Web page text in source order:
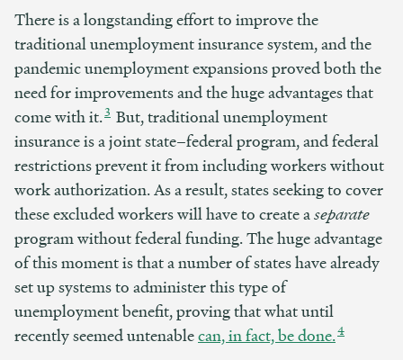
There is a longstanding effort to improve the
traditional unemployment insurance system, and the
pandemic unemployment expansions proved both the
need for improvements and the huge advantages that
come with it.3 But, traditional unemployment
insurance is a joint state–federal program, and federal
restrictions prevent it from including workers without
work authorization. As a result, states seeking to cover
these excluded workers will have to create aseparate
program without federal funding. The huge advantage
of this moment is that a number of states have already
set up systems to administer this type of
unemployment benefit, proving that what until
recently seemed untenablecan, in fact, be done.4